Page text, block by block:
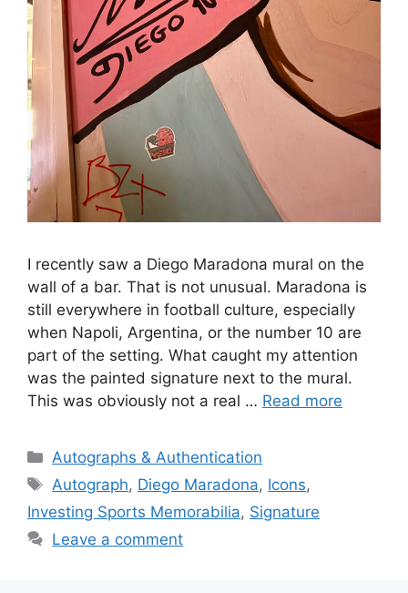
I recently saw a Diego Maradona mural on the
wall of a bar. That is not unusual. Maradona is
still everywhere in football culture, especially
when Napoli, Argentina, or the number 10 are
part of the setting. What caught my attention
was the painted signature next to the mural.
This was obviously not a real … Read more
Categories
Autographs & Authentication
Tags
Autograph, Diego Maradona, Icons,
Investing Sports Memorabilia, Signature
Leave a comment